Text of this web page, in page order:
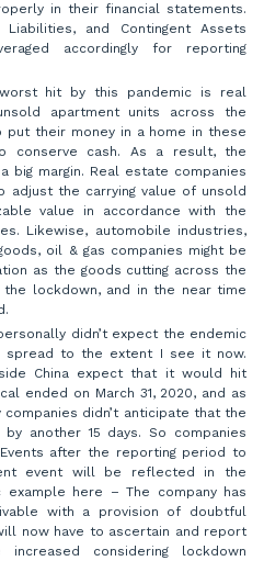
in their financial statements.
Liabilities, and Contingent Assets
accordingly for reporting
hit by this pandemic is real
apartment units across the
put their money in a home in these
conserve cash. As a result, the
big margin. Real estate companies
adjust the carrying value of unsold
value in accordance with the
Likewise, automobile industries,
oil & gas companies might be
as the goods cutting across the
the lockdown, and in the near time
didn’t expect the endemic
spread to the extent I see it now.
China expect that it would hit
ended on March 31, 2020, and as
didn’t anticipate that the
another 15 days. So companies
after the reporting period to
event will be reflected in the
here – The company has
with a provision of doubtful
now have to ascertain and report
considering lockdown